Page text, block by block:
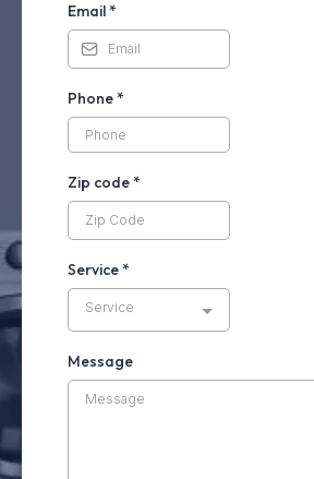
Email*
Phone*
Zip code*
Service*
Service
Message